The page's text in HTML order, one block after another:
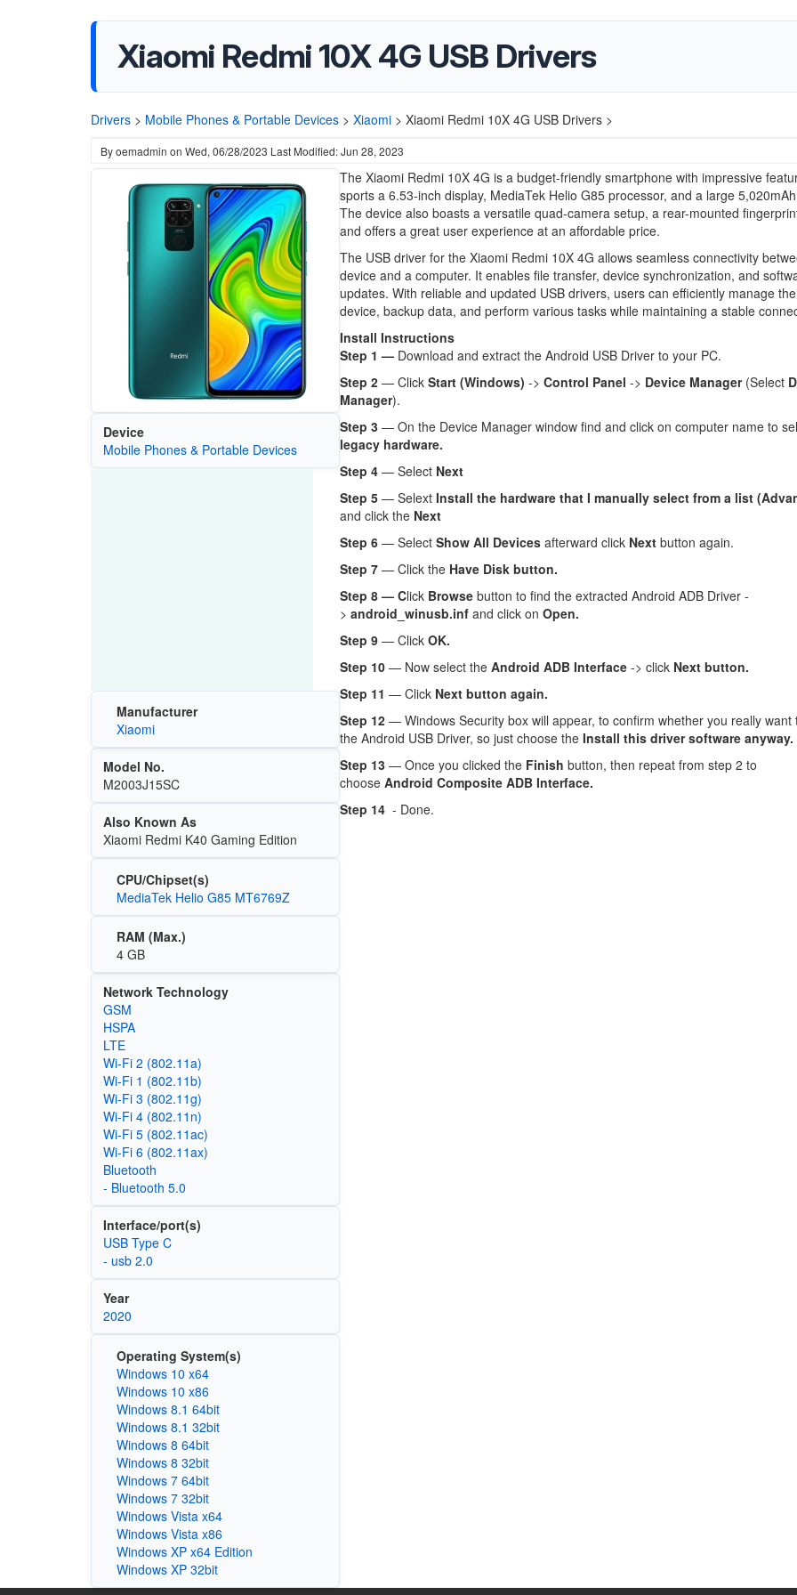
Xiaomi Redmi 10X 4G USB Drivers
Drivers > Mobile Phones & Portable Devices > Xiaomi > Xiaomi Redmi 10X 4G USB Drivers >
Byoemadmin on Wed, 06/28/2023 Last Modified: Jun 28, 2023
Device
Mobile Phones & Portable Devices
Manufacturer
Xiaomi
Model No.
M2003J15SC
Also Known As
Xiaomi Redmi K40 Gaming Edition
CPU/Chipset(s)
MediaTek Helio G85 MT6769Z
RAM (Max.)
4 GB
Network Technology
GSM
HSPA
LTE
Wi‑Fi 2 (802.11a)
Wi‑Fi 1 (802.11b)
Wi‑Fi 3 (802.11g)
Wi‑Fi 4 (802.11n)
Wi‑Fi 5 (802.11ac)
Wi‑Fi 6 (802.11ax)
Bluetooth
- Bluetooth 5.0
Interface/port(s)
USB Type C
- usb 2.0
Year
2020
Operating System(s)
Windows 10 x64
Windows 10 x86
Windows 8.1 64bit
Windows 8.1 32bit
Windows 8 64bit
Windows 8 32bit
Windows 7 64bit
Windows 7 32bit
Windows Vista x64
Windows Vista x86
Windows XP x64 Edition
Windows XP 32bit
The Xiaomi Redmi 10X 4G is a budget-friendly smartphone with impressive
sports a 6.53-inch display, MediaTek Helio G85 processor, and a large
The device also boasts a versatile quad-camera setup, a rear-mounted
and offers a great user experience at an affordable price.
The USB driver for the Xiaomi Redmi 10X 4G allows seamless connectivity
device and a computer. It enables file transfer, device synchronization, and
updates. With reliable and updated USB drivers, users can efficiently manage
device, backup data, and perform various tasks while maintaining a stable
Install Instructions
Step 1 —Download and extract the Android USB Driver to your PC.
Step 2— Click Start (Windows) -> Control Panel -> Device Manager(Select
Manager).
Step 3— On the Device Manager window find and click on computer name to
legacy hardware.
Step 4— Select Next
Step 5— Selext Install the hardware that I manually select from a list
and click the Next
Step 6— Select Show All Devicesafterward click Nextbutton again.
Step 7— Click the Have Disk button.
Step 8 — Click Browsebutton to find the extracted Android ADB Driver -
> android_winusb.infand click on Open.
Step 9— Click OK.
Step 10— Now select the Android ADB Interface-> click Next button.
Step 11 — Click Next button again.
Step 12— Windows Security box will appear, to confirm whether you really want
the Android USB Driver, so just choose the Install this driver software anyway.
Step 13— Once you clicked the Finish button, then repeat from step 2 to
choose Android Composite ADB Interface.
Step 14- Done.